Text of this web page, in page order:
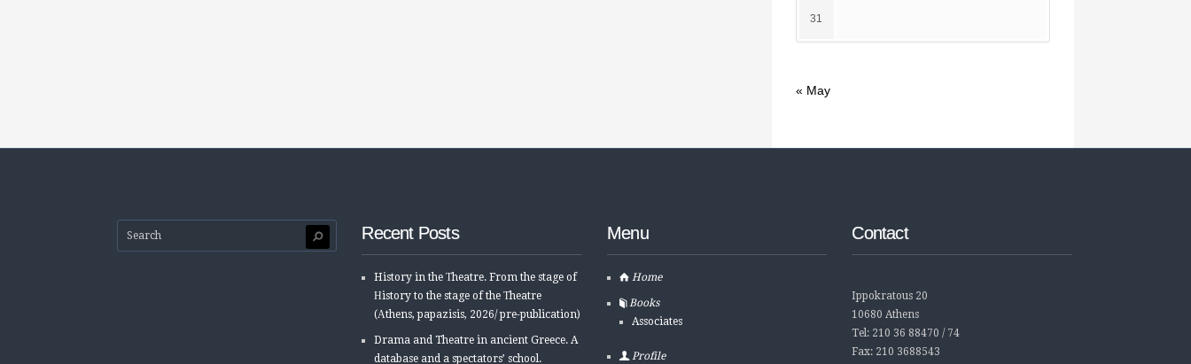
31
« May
Recent Posts
History in the Τheatre. From the stage of
Ηistory to the stage of the Τheatre
(Αthens, papazisis, 2026/ pre-publication)
Drama and Theatre in ancient Greece. A
database and a spectators’ school.
Menu
Home
Books
Associates
Profile
Contact
Ippokratous 20
10680 Athens
Tel: 210 36 88470 / 74
Fax: 210 3688543